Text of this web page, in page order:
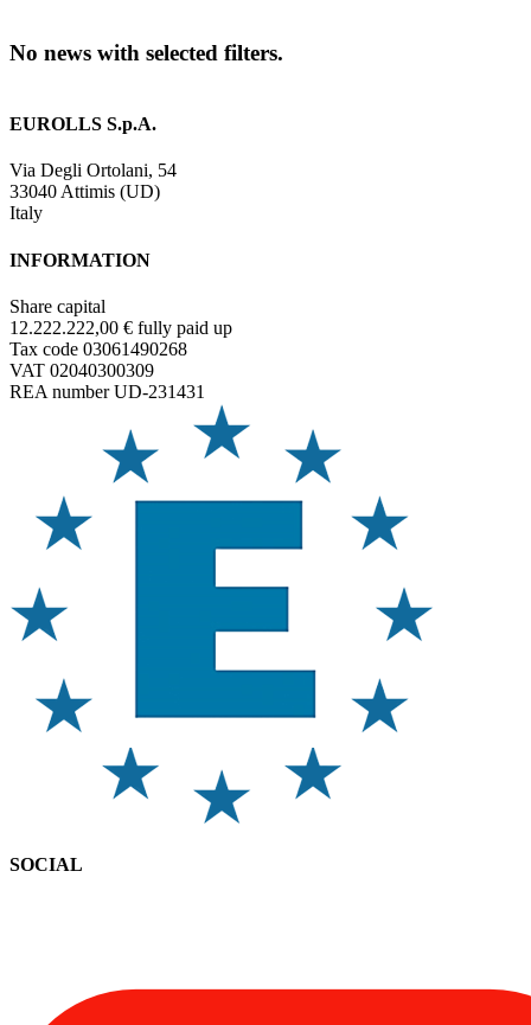
No news with selected filters.
EUROLLS S.p.A.
Via Degli Ortolani, 54
33040 Attimis (UD)
Italy
INFORMATION
Share capital
12.222.222,00 € fully paid up
Tax code 03061490268
VAT 02040300309
REA number UD-231431
SOCIAL